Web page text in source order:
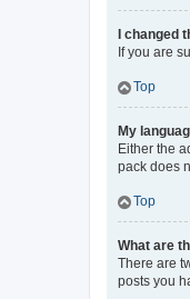
I changed
If you are
Top
My
Either the
pack does
Top
What are
There are
posts you